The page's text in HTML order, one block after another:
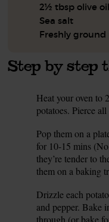
2½ tbsp olive oil
Sea salt
Freshly
Step by step
Heat your oven to
potatoes. Pierce
Pop them on a
for 10-15 mins
they’re tender to
them on a baking
Drizzle each
and pepper. Bake
through (or bake